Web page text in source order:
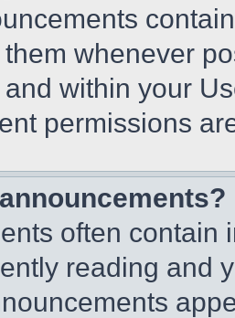
whenever
within your
permissions
often contain
reading and